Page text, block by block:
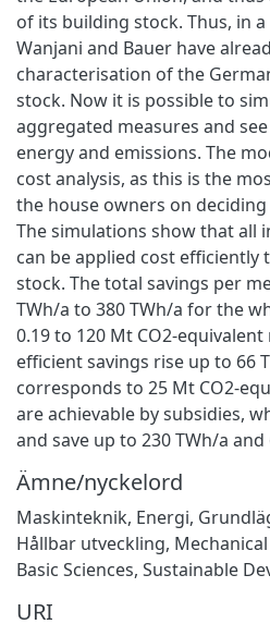
of its building stock. Thus, in
Wanjani and Bauer have
characterisation of the
stock. Now it is possible to
aggregated measures and
energy and emissions. The
cost analysis, as this is the
the house owners on
The simulations show that all
can be applied cost
stock. The total savings per
TWh/a to 380 TWh/a for the
0.19 to 120 Mt CO2-
efficient savings rise up to 66
corresponds to 25 Mt CO2-
are achievable by subsidies,
and save up to 230 TWh/a
Ämne/nyckelord
Maskinteknik, Energi,
Hållbar utveckling,
Basic Sciences, Sustainable
URI